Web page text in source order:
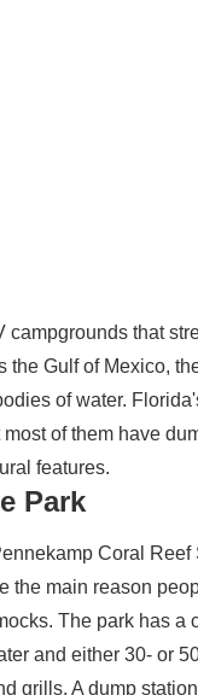
that
Gulf of Mexico,
of water.
of them have
features.
Park
Coral Reef
the main reason
The park has a
and either 30- or
grills. A dump